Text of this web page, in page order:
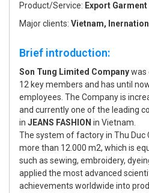
Product/Service: Export Garment
Major clients: Vietnam,
Brief introduction:
Son Tung Limited Companywas
12 key members and has until
employees. The Company is
and currently one of the leading
in JEANS FASHION in Vietnam.
The system of factory in Thu
more than 12.000 m2, which is
such as sewing, embroidery,
applied the most advanced
achievements worldwide into